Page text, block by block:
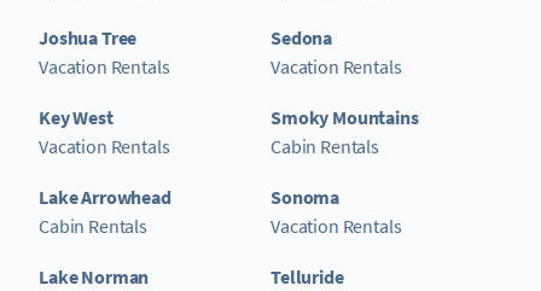
Joshua Tree
Vacation Rentals
Key West
Vacation Rentals
Lake Arrowhead
Cabin Rentals
Lake Norman
Sedona
Vacation Rentals
Smoky Mountains
Cabin Rentals
Sonoma
Vacation Rentals
Telluride